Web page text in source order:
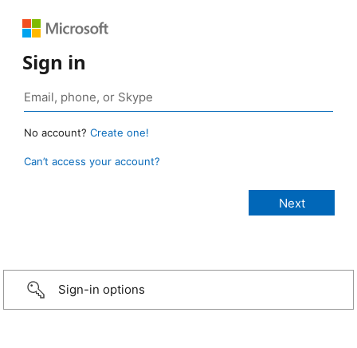
Sign in
No account? Create one!
Can’t access your account?
Sign-in options